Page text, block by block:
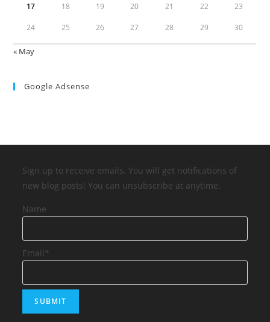
17 18 19 20 21 22 23
24 25 26 27 28 29 30
« May
Google Adsense
Sign up to receive emails. You will get notifications of
new blog posts! You can unsubscribe at anytime.
Name
Email*